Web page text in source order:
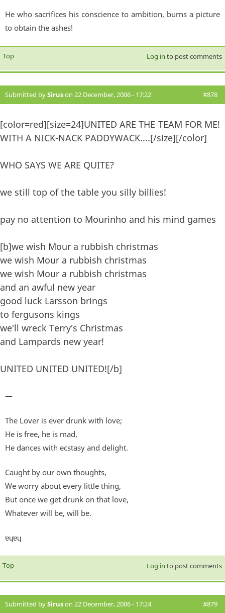
He who sacrifices his conscience to ambition, burns a picture
to obtain the ashes!
Top Log in to post comments
Submitted bySiruson 22 December, 2006 - 17:22 #878
[color=red][size=24]UNITED ARE THE TEAM FOR ME!
WITH A NICK-NACK PADDYWACK....[/size][/color]
WHO SAYS WE ARE QUITE?
we still top of the table you silly billies!
pay no attention to Mourinho and his mind games
[b]we wish Mour a rubbish christmas
we wish Mour a rubbish christmas
we wish Mour a rubbish christmas
and an awful new year
good luck Larsson brings
to fergusons kings
we'll wreck Terry's Christmas
and Lampards new year!
UNITED UNITED UNITED![/b]
—
The Lover is ever drunk with love;
He is free, he is mad,
He dances with ecstasy and delight.
Caught by our own thoughts,
We worry about every little thing,
But once we get drunk on that love,
Whatever will be, will be.
ɐɥɐɥ
Top Log in to post comments
Submitted bySiruson 22 December, 2006 - 17:24 #879